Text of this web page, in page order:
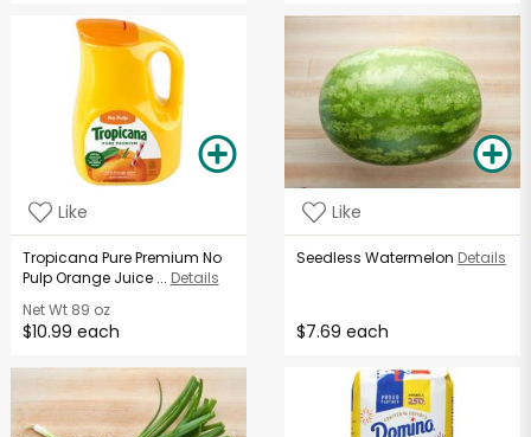
Like
Tropicana Pure Premium No
Pulp Orange Juice ... Details
Net Wt89 oz
$10.99 each
Like
Seedless Watermelon Details
$7.69 each